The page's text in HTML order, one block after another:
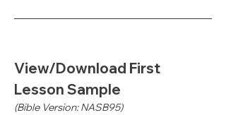
View/Download First
Lesson Sample
(Bible Version: NASB95)